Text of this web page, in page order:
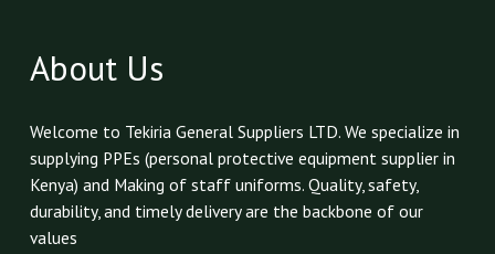
About Us
Welcome to Tekiria General Suppliers LTD. We specialize in
supplying PPEs (personal protective equipment supplier in
Kenya) and Making of staff uniforms. Quality, safety,
durability, and timely delivery are the backbone of our
values